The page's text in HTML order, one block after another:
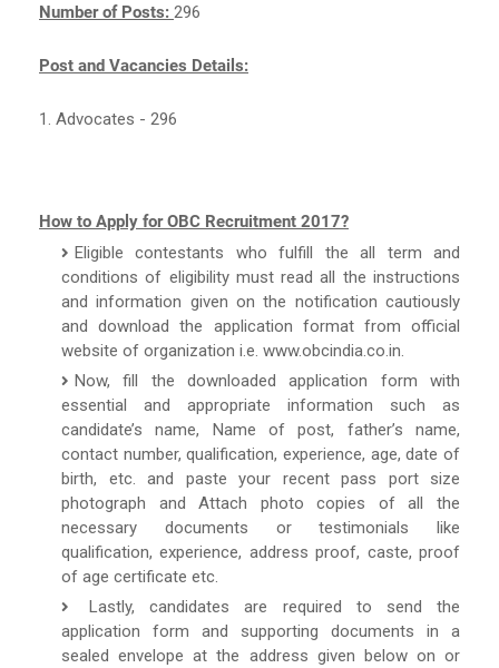
Number of Posts: 296
Post and Vacancies Details:
1. Advocates - 296
How to Apply for OBC Recruitment 2017?
Eligible contestants who fulfill the all term and
conditions of eligibility must read all the instructions
and information given on the notification cautiously
and download the application format from official
website of organization i.e. www.obcindia.co.in.
Now, fill the downloaded application form with
essential and appropriate information such as
candidate’s name, Name of post, father’s name,
contact number, qualification, experience, age, date of
birth, etc. and paste your recent pass port size
photograph and Attach photo copies of all the
necessary documents or testimonials like
qualification, experience, address proof, caste, proof
of age certificate etc.
Lastly, candidates are required to send the
application form and supporting documents in a
sealed envelope at the address given below on or